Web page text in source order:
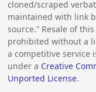
cloned/scraped
maintained with link
source.” Resale of
prohibited without a
a competitive service
under a Creative
Unported License.